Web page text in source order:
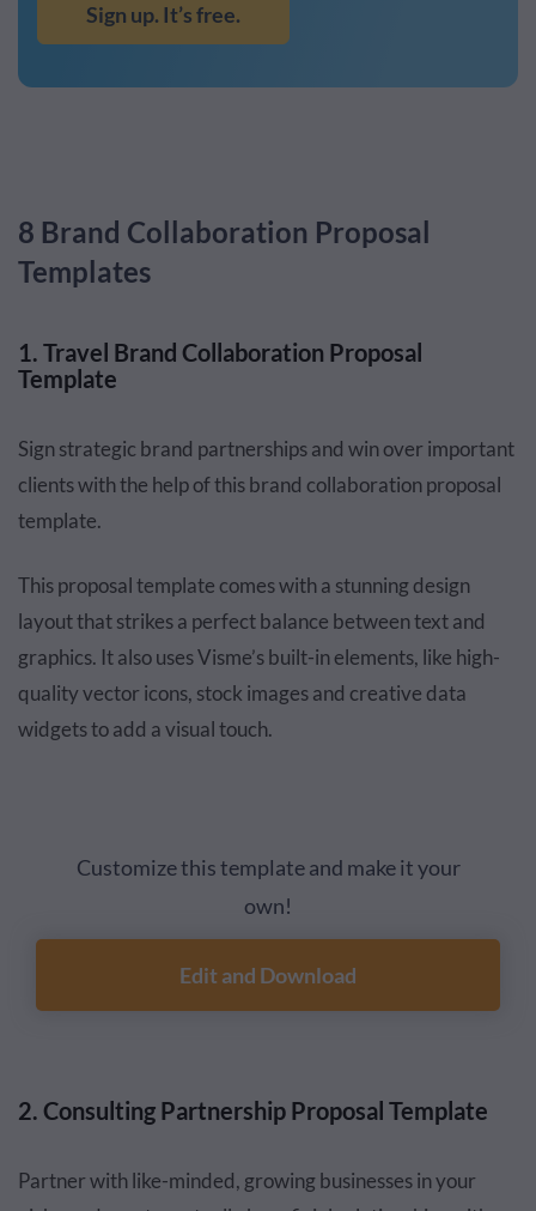
Sign up. It’s free.
8 Brand Collaboration Proposal
Templates
1. Travel Brand Collaboration Proposal
Template
Sign strategic brand partnerships and win over important
clients with the help of this brand collaboration proposal
template.
This proposal template comes with a stunning design
layout that strikes a perfect balance between text and
graphics. It also uses Visme’s built-in elements, like high-
quality vector icons, stock images and creative data
widgets to add a visual touch.
Customize this template and make it your
own!
Edit and Download
2. Consulting Partnership Proposal Template
Partner with like-minded, growing businesses in your